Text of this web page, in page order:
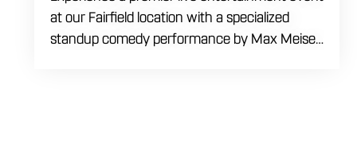
at our Fairfield location with a specialized
standup comedy performance by Max Meisel